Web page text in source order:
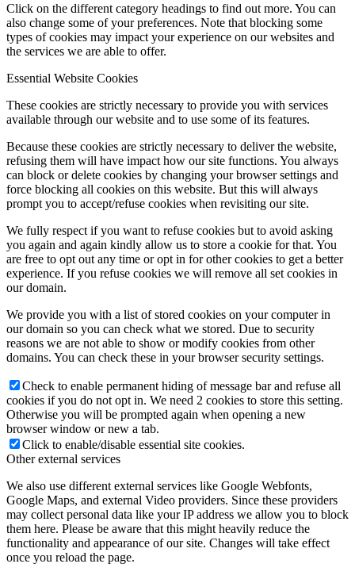
Click on the different category headings to find out more. You can
also change some of your preferences. Note that blocking some
types of cookies may impact your experience on our websites and
the services we are able to offer.
Essential Website Cookies
These cookies are strictly necessary to provide you with services
available through our website and to use some of its features.
Because these cookies are strictly necessary to deliver the website,
refusing them will have impact how our site functions. You always
can block or delete cookies by changing your browser settings and
force blocking all cookies on this website. But this will always
prompt you to accept/refuse cookies when revisiting our site.
We fully respect if you want to refuse cookies but to avoid asking
you again and again kindly allow us to store a cookie for that. You
are free to opt out any time or opt in for other cookies to get a better
experience. If you refuse cookies we will remove all set cookies in
our domain.
We provide you with a list of stored cookies on your computer in
our domain so you can check what we stored. Due to security
reasons we are not able to show or modify cookies from other
domains. You can check these in your browser security settings.
Check to enable permanent hiding of message bar and refuse all
cookies if you do not opt in. We need 2 cookies to store this setting.
Otherwise you will be prompted again when opening a new
browser window or new a tab.
Click to enable/disable essential site cookies.
Other external services
We also use different external services like Google Webfonts,
Google Maps, and external Video providers. Since these providers
may collect personal data like your IP address we allow you to block
them here. Please be aware that this might heavily reduce the
functionality and appearance of our site. Changes will take effect
once you reload the page.